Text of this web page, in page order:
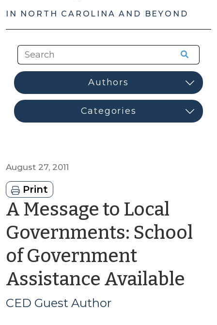
IN NORTH CAROLINA AND BEYOND
August 27, 2011
Print
A Message to Local
Governments: School
of Government
Assistance Available
CED Guest Author